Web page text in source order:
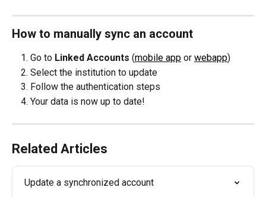
How to manually sync an account
Go to Linked Accounts (mobile app or webapp)
Select the institution to update
Follow the authentication steps
Your data is now up to date!
Related Articles
Update a synchronized account